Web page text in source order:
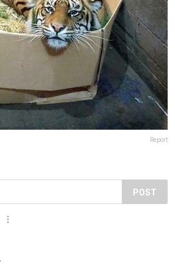
Report
POST